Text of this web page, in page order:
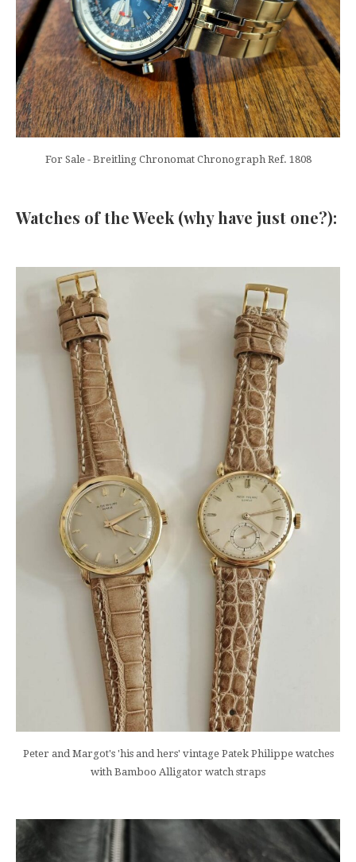
For Sale - Breitling Chronomat Chronograph Ref. 1808
Watches of the Week (why have just one?):
Peter and Margot's 'his and hers' vintage Patek Philippe watches
with Bamboo Alligator watch straps